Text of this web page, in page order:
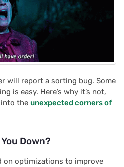
will report a sorting bug. Some
is easy. Here’s why it’s not,
into the unexpected corners of
Down?
on optimizations to improve